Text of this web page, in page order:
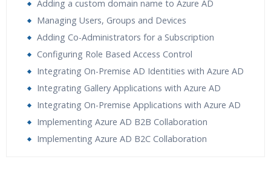
Adding a custom domain name to Azure AD
Managing Users, Groups and Devices
Adding Co-Administrators for a Subscription
Configuring Role Based Access Control
Integrating On-Premise AD Identities with Azure AD
Integrating Gallery Applications with Azure AD
Integrating On-Premise Applications with Azure AD
Implementing Azure AD B2B Collaboration
Implementing Azure AD B2C Collaboration